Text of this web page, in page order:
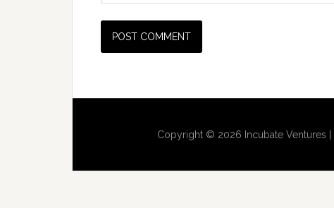
Copyright © 2026 Incubate Ventures |